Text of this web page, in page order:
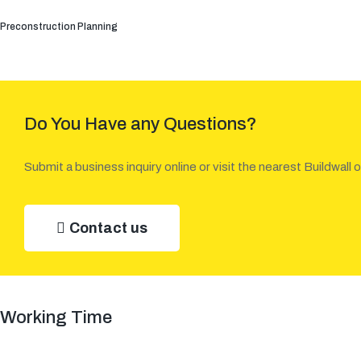
Preconstruction Planning
Do You Have any Questions?
Submit a business inquiry online or visit the nearest Buildwall
Contact us
Working Time